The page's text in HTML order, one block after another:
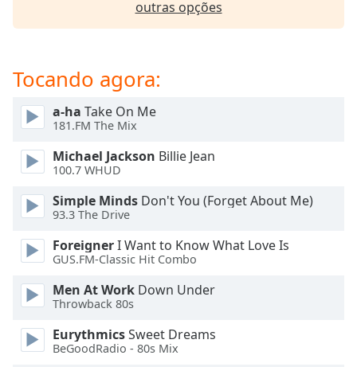
window.
cancel
close
window.
Color
Opacity
Background
Color
outras opções
Tocando agora:
a-ha Take On Me
181.FM The Mix
Michael Jackson Billie Jean
100.7 WHUD
Simple Minds Don't You (Forget About Me)
93.3 The Drive
ForeignerI Want to Know What Love Is
GUS.FM-Classic Hit Combo
Men At Work Down Under
Throwback 80s
EurythmicsSweet Dreams
BeGoodRadio - 80s Mix